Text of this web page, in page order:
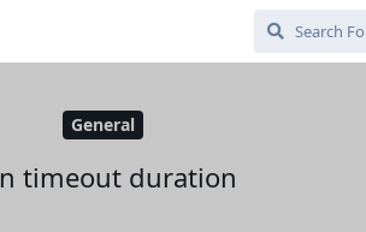
General
timeout duration